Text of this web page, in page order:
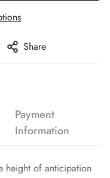
Share
Payment
Information
height of anticipation
older?